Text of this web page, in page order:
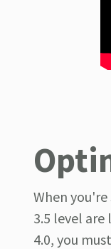
When
3.5 level
4.0, you